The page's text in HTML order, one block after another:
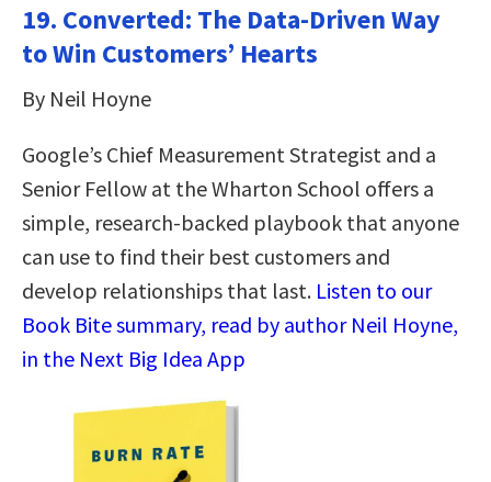
19. Converted: The Data-Driven Way
to Win Customers’ Hearts
By Neil Hoyne
Google’s Chief Measurement Strategist and a
Senior Fellow at the Wharton School offers a
simple, research-backed playbook that anyone
can use to find their best customers and
develop relationships that last. Listen to our
Book Bite summary, read by author Neil Hoyne,
in the Next Big Idea App